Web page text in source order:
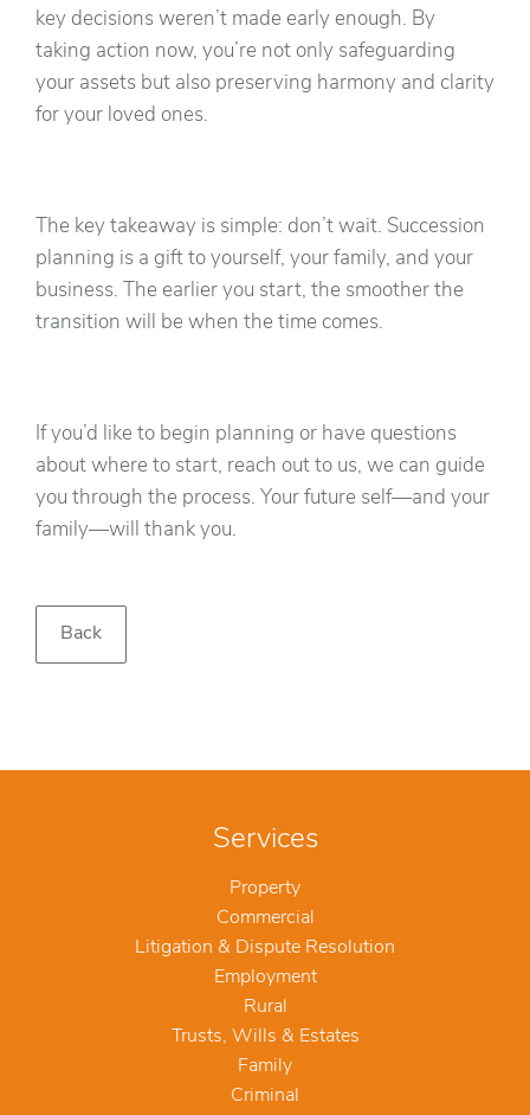
key decisions weren’t made early enough. By
taking action now, you’re not only safeguarding
your assets but also preserving harmony and clarity
for your loved ones.
The key takeaway is simple: don’t wait. Succession
planning is a gift to yourself, your family, and your
business. The earlier you start, the smoother the
transition will be when the time comes.
If you’d like to begin planning or have questions
about where to start, reach out to us, we can guide
you through the process. Your future self—and your
family—will thank you.
Back
Services
Property
Commercial
Litigation & Dispute Resolution
Employment
Rural
Trusts, Wills & Estates
Family
Criminal